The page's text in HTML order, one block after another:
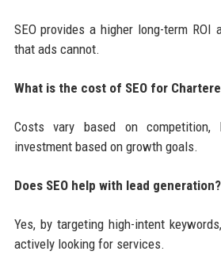
SEO provides a higher long-term
that ads cannot.
What is the cost of SEO for
Costs vary based on
investment based on growth goals.
Does SEO help with lead generation?
Yes, by targeting high-intent
actively looking for services.